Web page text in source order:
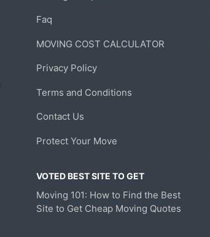
Faq
MOVING COST CALCULATOR
Privacy Policy
Terms and Conditions
Contact Us
Protect Your Move
VOTED BEST SITE TO GET
Moving 101: How to Find the Best
Site to Get Cheap Moving Quotes